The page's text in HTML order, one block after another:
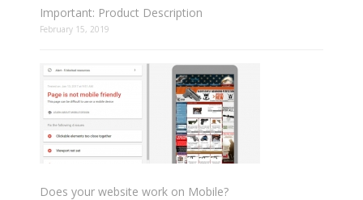
Important: Product Description
February 15, 2019
Does your website work on Mobile?